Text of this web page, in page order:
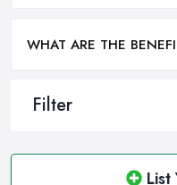
Filter
List
WHAT ARE THE